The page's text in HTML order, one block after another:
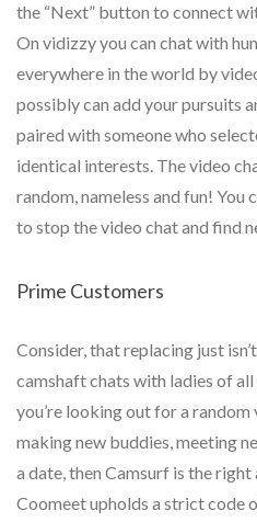
the “Next” button to connect
On vidizzy you can chat with
everywhere in the world by
possibly can add your pursuits
paired with someone who
identical interests. The video
random, nameless and fun! You
to stop the video chat and find
Prime Customers
Consider, that replacing just
camshaft chats with ladies of
you’re looking out for a
making new buddies, meeting
a date, then Camsurf is the
Coomeet upholds a strict code